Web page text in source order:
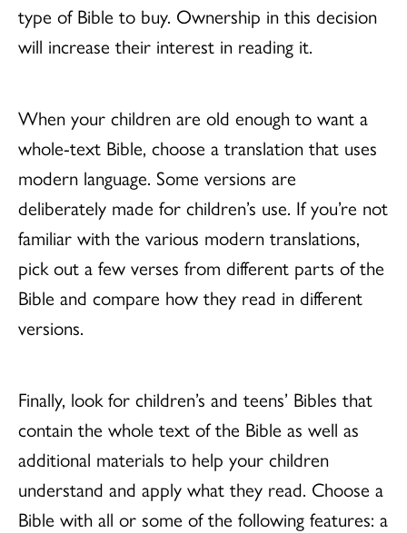
type of Bible to buy. Ownership in this decision
will increase their interest in reading it.
When your children are old enough to want a
whole-text Bible, choose a translation that uses
modern language. Some versions are
deliberately made for children’s use. If you’re not
familiar with the various modern translations,
pick out a few verses from different parts of the
Bible and compare how they read in different
versions.
Finally, look for children’s and teens’ Bibles that
contain the whole text of the Bible as well as
additional materials to help your children
understand and apply what they read. Choose a
Bible with all or some of the following features: a